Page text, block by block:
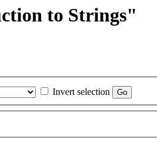
to Strings"
Invert selection